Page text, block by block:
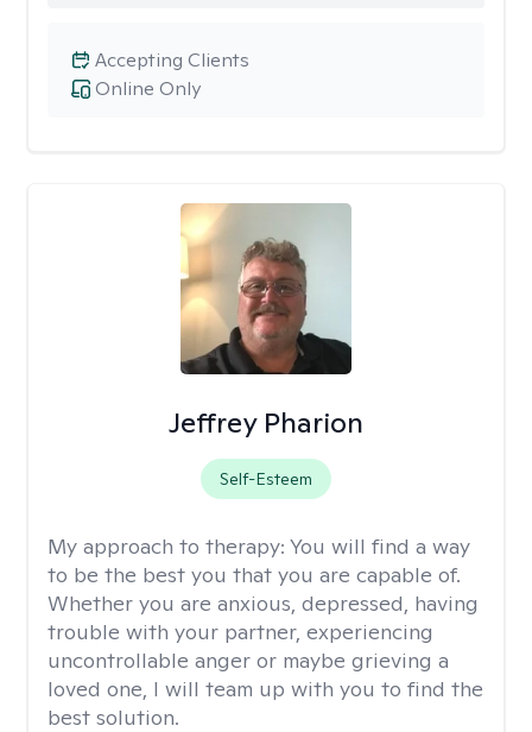
Online Only
Accepting Clients
Jeffrey Pharion
Self-Esteem
My approach to therapy: You will find a way
to be the best you that you are capable of.
Whether you are anxious, depressed, having
trouble with your partner, experiencing
uncontrollable anger or maybe grieving a
loved one, I will team up with you to find the
best solution.